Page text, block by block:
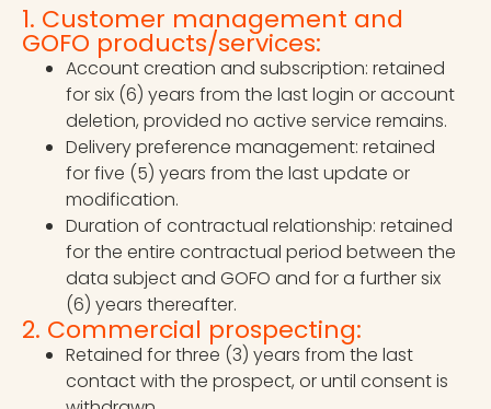
1. Customer management and
GOFO products/services:
Account creation and subscription: retained
for six (6) years from the last login or account
deletion, provided no active service remains.
Delivery preference management: retained
for five (5) years from the last update or
modification.
Duration of contractual relationship: retained
for the entire contractual period between the
data subject and GOFO and for a further six
(6) years thereafter.
2. Commercial prospecting:
Retained for three (3) years from the last
contact with the prospect, or until consent is